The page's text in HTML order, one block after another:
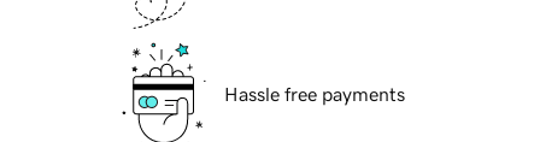
Hassle free payments